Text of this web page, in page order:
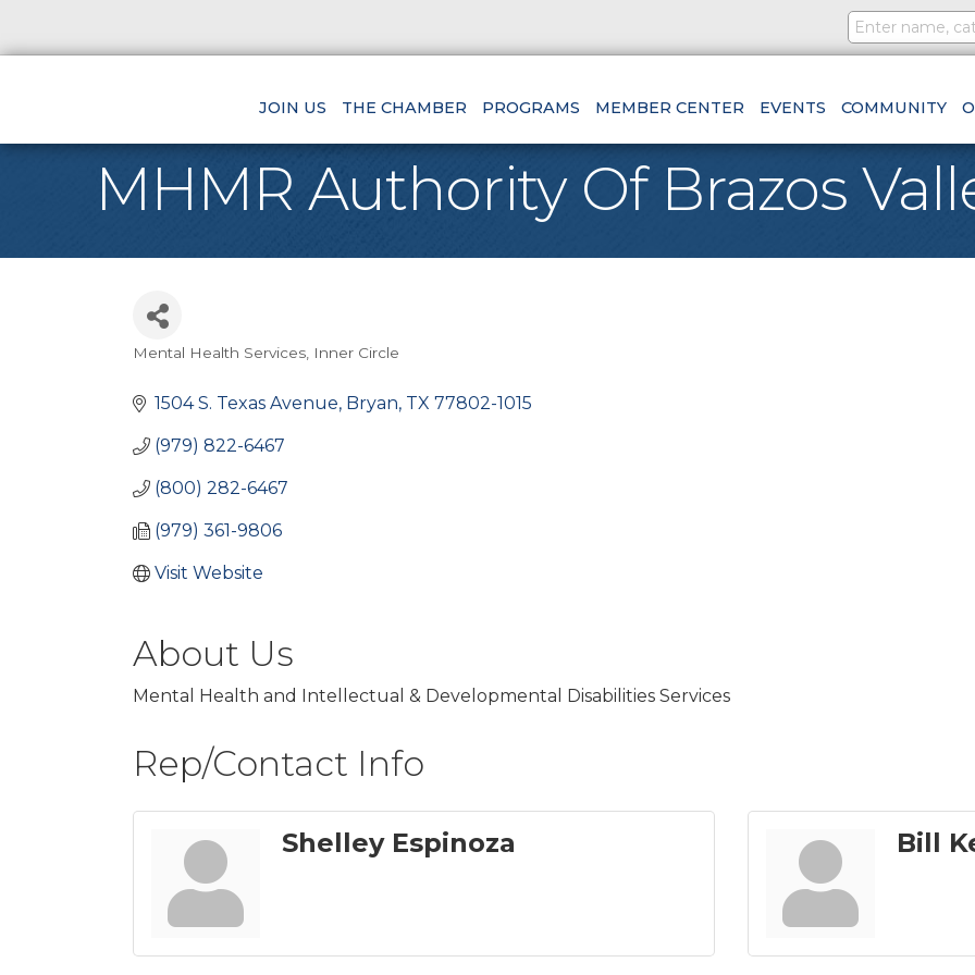
JOIN US THE CHAMBER PROGRAMS MEMBER CENTER EVENTS COMMUNITY
MHMR Authority Of Brazos
Mental Health Services Inner Circle
1504 S. Texas Avenue Bryan TX 77802-1015
(979) 822-6467
(800) 282-6467
(979) 361-9806
Visit Website
About Us
Mental Health and Intellectual & Developmental Disabilities Services
Rep/Contact Info
Shelley Espinoza Bill